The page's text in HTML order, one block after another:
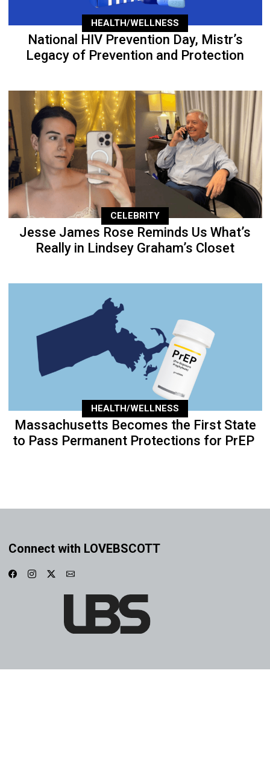
HEALTH/WELLNESS
National HIV Prevention Day, Mistr’s
Legacy of Prevention and Protection
CELEBRITY
Jesse James Rose Reminds Us What’s
Really in Lindsey Graham’s Closet
HEALTH/WELLNESS
Massachusetts Becomes the First State
to Pass Permanent Protections for PrEP
Connect with LOVEBSCOTT